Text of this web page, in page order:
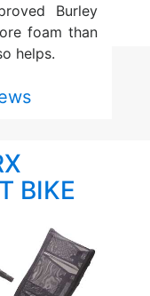
Burley
foam than
helps.
BIKE